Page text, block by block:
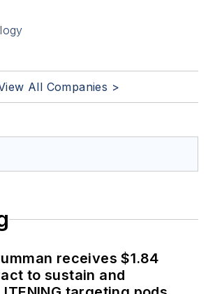
All Companies >
receives $1.84
to sustain and